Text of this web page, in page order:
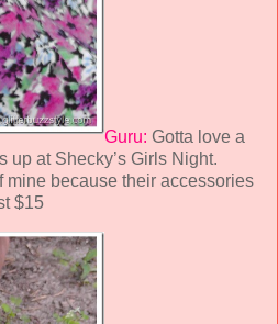
Guru: Gotta love a
up at Shecky’s Girls Night.
mine because their accessories
$15